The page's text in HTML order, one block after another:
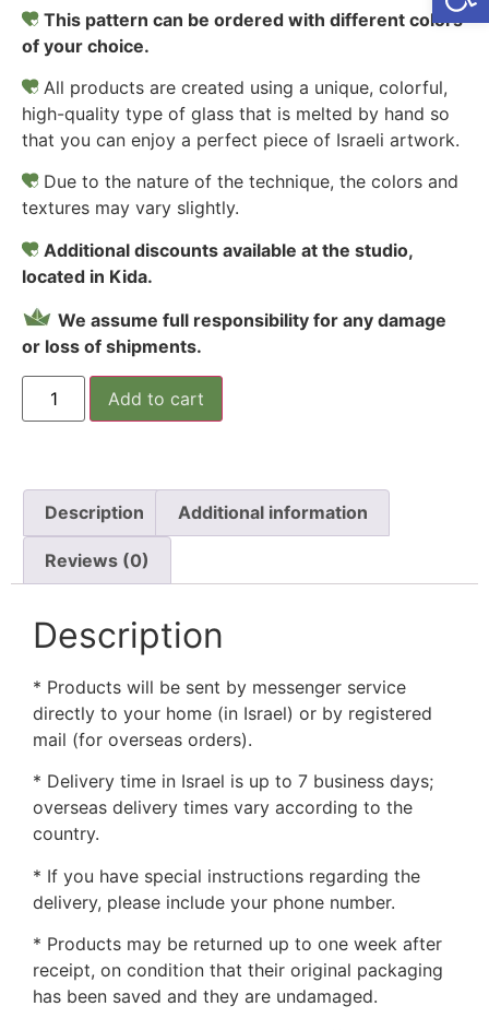
This pattern can be ordered with different colors
of your choice.
All products are created using a unique, colorful,
high-quality type of glass that is melted by hand so
that you can enjoy a perfect piece of Israeli artwork.
Due to the nature of the technique, the colors and
textures may vary slightly.
Additional discounts available at the studio,
located in Kida.
We assume full responsibility for any damage
or loss of shipments.
Add to cart
Description Additional information
Reviews (0)
Description
* Products will be sent by messenger service
directly to your home (in Israel) or by registered
mail (for overseas orders).
* Delivery time in Israel is up to 7 business days;
overseas delivery times vary according to the
country.
* If you have special instructions regarding the
delivery, please include your phone number.
* Products may be returned up to one week after
receipt, on condition that their original packaging
has been saved and they are undamaged.